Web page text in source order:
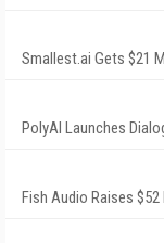
Smallest.ai Gets $21
PolyAI Launches
Fish Audio Raises